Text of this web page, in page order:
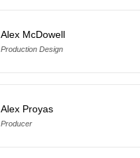
Alex McDowell
Production Design
Alex Proyas
Producer